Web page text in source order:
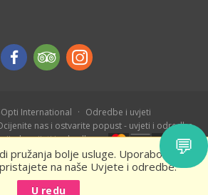
pružanja bolje usluge. Uporabom naše
na naše Uvjete i odredbe.
U redu
International
Odredbe i uvjeti
nas i ostvarite popust - uvjeti i odredbe
- uvijeti i odredbe
💬